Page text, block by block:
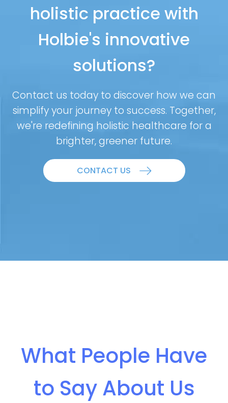
holistic practice with
Holbie's innovative
solutions?
Contact us today to discover how we can
simplify your journey to success. Together,
we're redefining holistic healthcare for a
brighter, greener future.
CONTACT US
What People Have
to Say About Us